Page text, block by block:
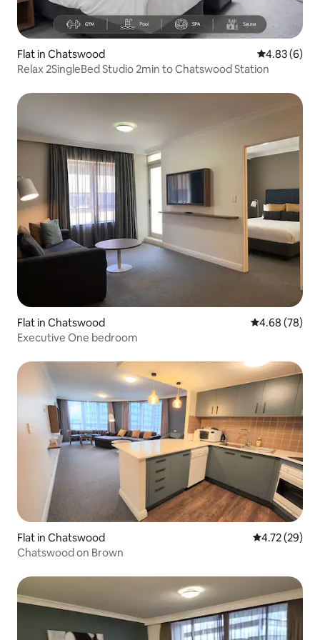
Flat in Chatswood 4.83 out of
4.83 (6)
Relax 2SingleBed Studio 2min to Chatswood Station
Flat in Chatswood 4.68 out of 5
4.68 (78)
Executive One bedroom
Flat in Chatswood 4.72 out of 5
4.72 (29)
Chatswood on Brown